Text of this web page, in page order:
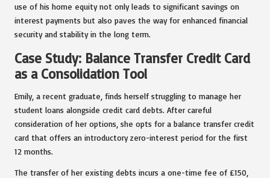
use of his home equity not only leads to significant savings on
interest payments but also paves the way for enhanced financial
security and stability in the long term.
Case Study: Balance Transfer Credit Card
as a Consolidation Tool
Emily, a recent graduate, finds herself struggling to manage her
student loans alongside credit card debts. After careful
consideration of her options, she opts for a balance transfer credit
card that offers an introductory zero-interest period for the first
12 months.
The transfer of her existing debts incurs a one-time fee of £150,